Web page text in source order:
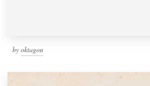
by oktagon